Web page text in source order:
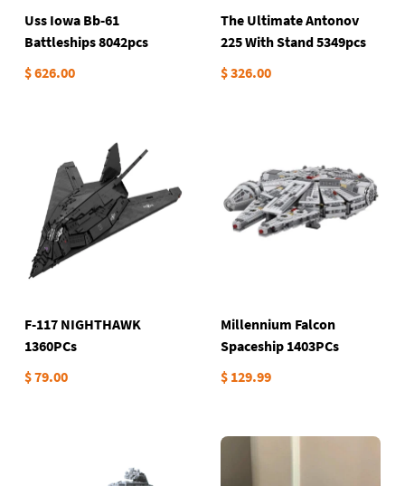
Uss Iowa Bb-61
Battleships 8042pcs
$ 626.00
The Ultimate Antonov
225 With Stand 5349pcs
$ 326.00
F-117 NIGHTHAWK
1360PCs
$ 79.00
Millennium Falcon
Spaceship 1403PCs
$ 129.99